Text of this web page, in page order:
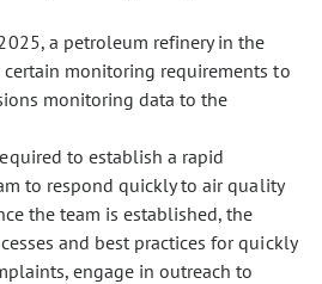
a petroleum refinery in the
monitoring requirements to
monitoring data to the
to establish a rapid
to respond quickly to air quality
the team is established, the
and best practices for quickly
engage in outreach to